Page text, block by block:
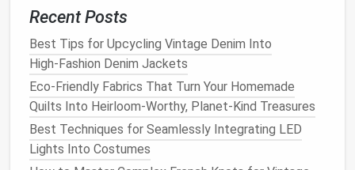
6 built‑institches
4 presser
Easy‑to‑use bobbin system
Adjustablestitch length
Lightweightand portable
Why It's Great for Beginners: TheSingerStart
1304 is an affordable option that doesn't
compromiseon quality. With just the right amount of
Recent Posts
Best Tips for Upcycling Vintage Denim Into
High‑Fashion Denim Jackets
Eco-Friendly Fabrics That Turn Your Homemade
Quilts Into Heirloom-Worthy, Planet-Kind Treasures
Best Techniques for Seamlessly Integrating LED
Lights Into Costumes